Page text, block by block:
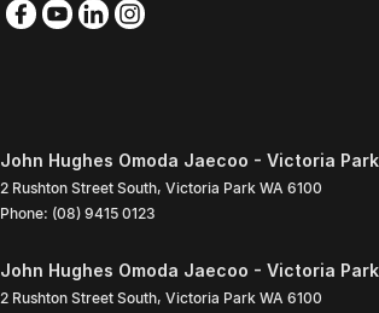
John Hughes Omoda Jaecoo - Victoria
2 Rushton Street South, Victoria Park WA 6100
Phone: (08) 9415 0123
John Hughes Omoda Jaecoo - Victoria
2 Rushton Street South, Victoria Park WA 6100